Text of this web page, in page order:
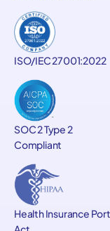
ISO/IEC 27001:2022
SOC 2 Type 2
Compliant
Health Insurance